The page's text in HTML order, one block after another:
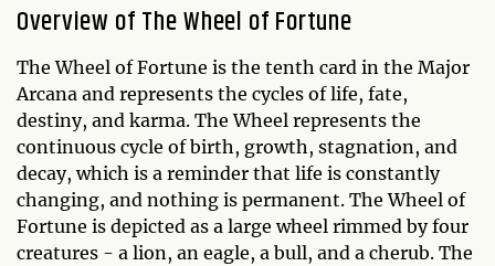
Overview of The Wheel of Fortune
The Wheel of Fortune is the tenth card in the Major
Arcana and represents the cycles of life, fate,
destiny, and karma. The Wheel represents the
continuous cycle of birth, growth, stagnation, and
decay, which is a reminder that life is constantly
changing, and nothing is permanent. The Wheel of
Fortune is depicted as a large wheel rimmed by four
creatures - a lion, an eagle, a bull, and a cherub. The